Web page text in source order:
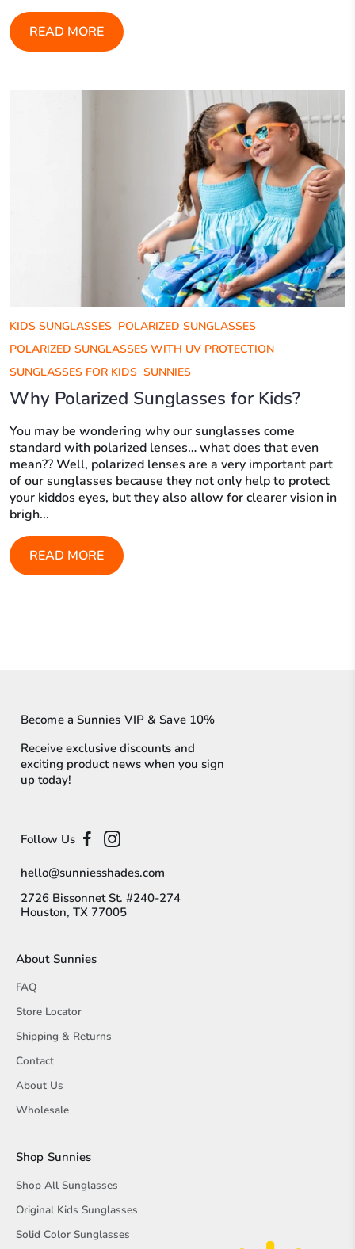
READ MORE
KIDS SUNGLASSES POLARIZED SUNGLASSES
POLARIZED SUNGLASSES WITH UV PROTECTION
SUNGLASSES FOR KIDS SUNNIES
Why Polarized Sunglasses for Kids?
You may be wondering why our sunglasses come
standard with polarized lenses… what does that even
mean?? Well, polarized lenses are a very important part
of our sunglasses because they not only help to protect
your kiddos eyes, but they also allow for clearer vision in
brigh...
READ MORE
Become a Sunnies VIP & Save 10%
Receive exclusive discounts and
exciting product news when you sign
up today!
Follow Us
hello@sunniesshades.com
2726 Bissonnet St. #240-274
Houston, TX 77005
About Sunnies
FAQ
Store Locator
Shipping & Returns
Contact
About Us
Wholesale
Shop Sunnies
Shop All Sunglasses
Original Kids Sunglasses
Solid Color Sunglasses